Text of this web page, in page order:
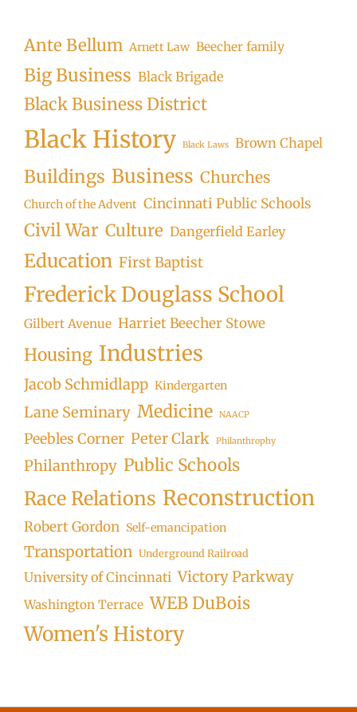
Ante Bellum Arnett Law Beecher family
Big Business Black Brigade
Black Business District
Black History Black Laws Brown Chapel
Buildings Business Churches
Church of the Advent Cincinnati Public Schools
Civil War Culture Dangerfield Earley
Education First Baptist
Frederick Douglass School
Gilbert Avenue Harriet Beecher Stowe
Housing Industries
Jacob Schmidlapp Kindergarten
Lane Seminary Medicine NAACP
Peebles Corner Peter Clark Philanthrophy
Philanthropy Public Schools
Race Relations Reconstruction
Robert Gordon Self-emancipation
Transportation Underground Railroad
University of Cincinnati Victory Parkway
Washington Terrace WEB DuBois
Women's History